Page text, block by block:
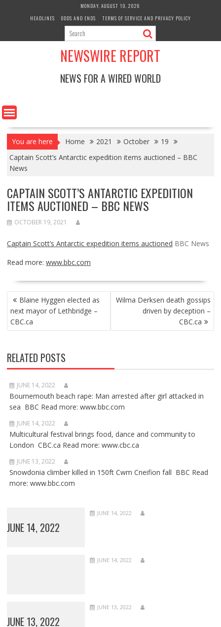
MONDAY, AUGUST 10, 2026
HEADLINES
ODDS AND ENDS TERMS OF SERVICE AND PRIVACY POLICY
NEWSWIRE REPORT
NEWS FOR A WIRED WORLD
You are here Home 2021 October
19
Captain Scott’s Antarctic expedition items auctioned – BBC
News
CAPTAIN SCOTT’S ANTARCTIC EXPEDITION
ITEMS AUCTIONED – BBC NEWS
OCTOBER 19, 2021
Captain Scott’s Antarctic expedition items auctioned BBC News
Read more: www.bbc.com
POST
NAVIGATION
Blaine Hyggen elected as
next mayor of Lethbridge –
CBC.ca
Wilma Derksen death gossips
driven by deception –
CBC.ca
RELATED POSTS
JUNE 14, 2022
Bournemouth beach rape: Man arrested after girl attacked in
sea BBC Read more: www.bbc.com
JUNE 14, 2022
Multicultural festival brings food, dance and community to
London CBC.ca Read more: www.cbc.ca
JUNE 13, 2022
Snowdonia climber killed in 150ft Cwm Cneifion fall BBC Read
more: www.bbc.com
JUNE 14, 2022
JUNE 14, 2022
JUNE 14, 2022
JUNE 13, 2022
JUNE 13, 2022